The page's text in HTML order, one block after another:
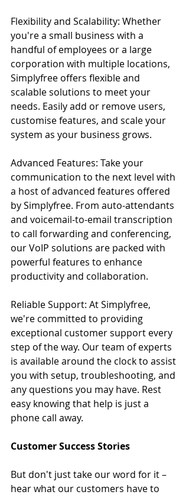
Flexibility and Scalability: Whether
you're a small business with a
handful of employees or a large
corporation with multiple locations,
Simplyfree offers flexible and
scalable solutions to meet your
needs. Easily add or remove users,
customise features, and scale your
system as your business grows.
Advanced Features: Take your
communication to the next level with
a host of advanced features offered
by Simplyfree. From auto-attendants
and voicemail-to-email transcription
to call forwarding and conferencing,
our VoIP solutions are packed with
powerful features to enhance
productivity and collaboration.
Reliable Support: At Simplyfree,
we're committed to providing
exceptional customer support every
step of the way. Our team of experts
is available around the clock to assist
you with setup, troubleshooting, and
any questions you may have. Rest
easy knowing that help is just a
phone call away.
Customer Success Stories
But don't just take our word for it –
hear what our customers have to